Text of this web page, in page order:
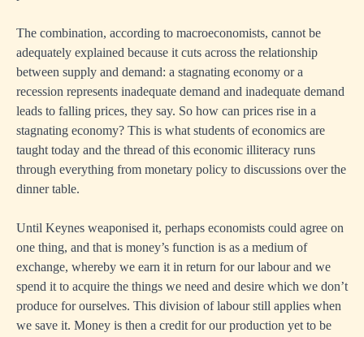
The combination, according to macroeconomists, cannot be
adequately explained because it cuts across the relationship
between supply and demand: a stagnating economy or a
recession represents inadequate demand and inadequate demand
leads to falling prices, they say. So how can prices rise in a
stagnating economy? This is what students of economics are
taught today and the thread of this economic illiteracy runs
through everything from monetary policy to discussions over the
dinner table.
Until Keynes weaponised it, perhaps economists could agree on
one thing, and that is money’s function is as a medium of
exchange, whereby we earn it in return for our labour and we
spend it to acquire the things we need and desire which we don’t
produce for ourselves. This division of labour still applies when
we save it. Money is then a credit for our production yet to be